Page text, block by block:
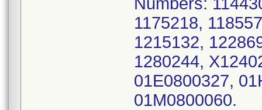
1175218,
1215132,
1280244,
01E0800327,
01M0800060.